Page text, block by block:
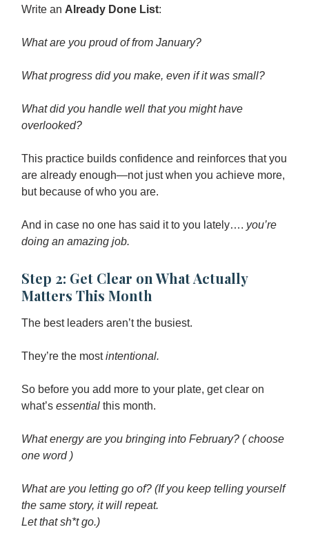
Write an Already Done List:
What are you proud of from January?
What progress did you make, even if it was small?
What did you handle well that you might have
overlooked?
This practice builds confidence and reinforces that you
are already enough—not just when you achieve more,
but because of who you are.
And in case no one has said it to you lately…. you’re
doing an amazing job.
Step 2: Get Clear on What Actually
Matters This Month
The best leaders aren’t the busiest.
They’re the mostintentional.
So before you add more to your plate, get clear on
what’s essential this month.
What energy are you bringing into February? ( choose
one word )
What are you letting go of? (If you keep telling yourself
the same story, it will repeat.
Let that sh*t go.)